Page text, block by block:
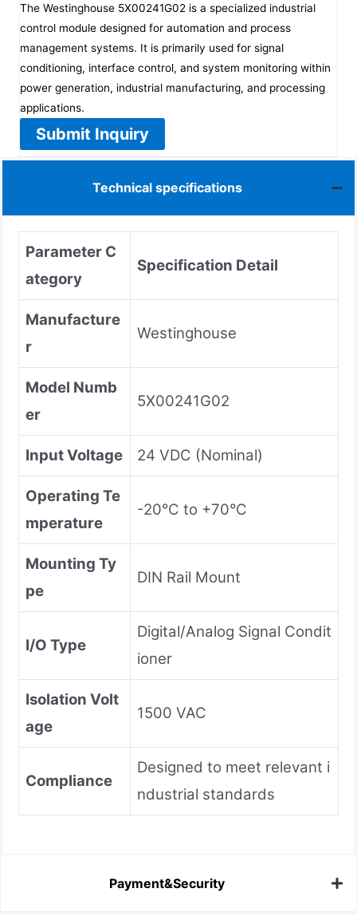
The Westinghouse 5X00241G02 is a specialized industrial
control module designed for automation and process
management systems. It is primarily used for signal
conditioning, interface control, and system monitoring within
power generation, industrial manufacturing, and processing
applications.
Submit Inquiry
Technical specifications
Parameter C
ategory
Specification Detail
Manufacture
r
Westinghouse
Model Numb
er
5X00241G02
Input Voltage 24 VDC (Nominal)
Operating Te
mperature
-20°C to +70°C
Mounting Ty
pe
DIN Rail Mount
I/O Type
Digital/Analog Signal Condit
ioner
Isolation Volt
age
1500 VAC
Compliance
Designed to meet relevant i
ndustrial standards
Payment&Security